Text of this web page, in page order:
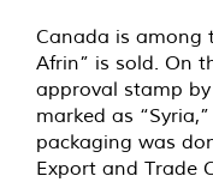
Canada is among
Afrin” is sold. On
approval stamp
marked as
packaging was
Export and Trade